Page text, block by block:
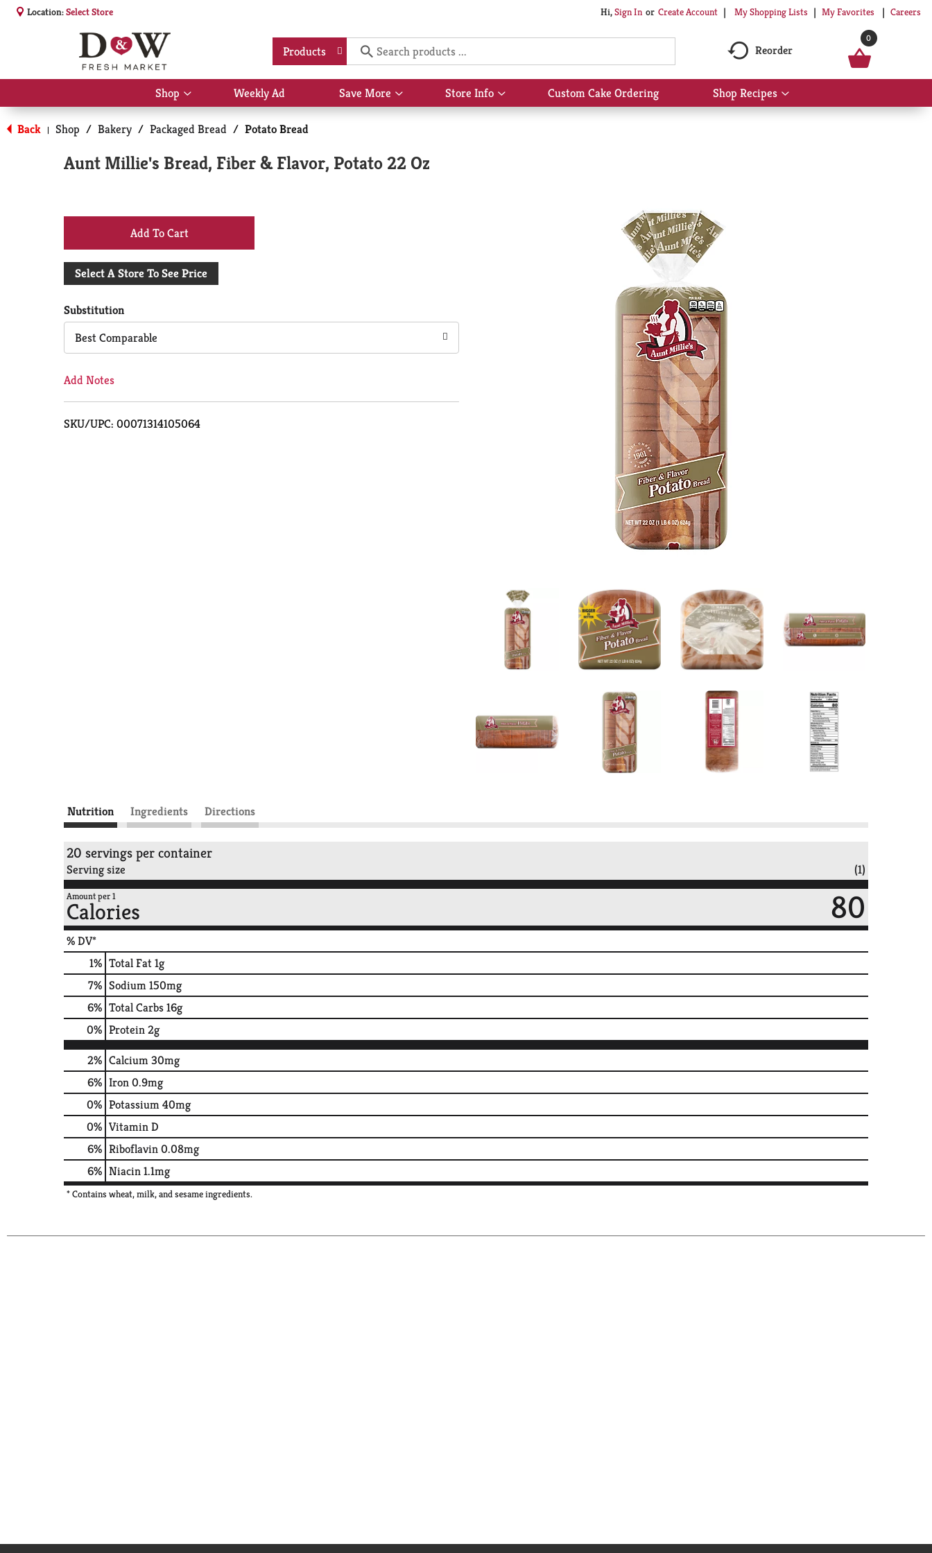
Location:Select Store Hi,Sign In Or Create Account My Shopping Lists My Favorites Careers
Products Reorder
0
Shop
Show
submenu
for
Shop
Weekly Ad Save More
Show
submenu
Store Info
Show
submenu
Custom Cake Ordering Shop Recipes
Show
submenu
Back | Shop / Bakery / Packaged Bread / Potato Bread
Aunt Millie's Bread, Fiber & Flavor, Potato 22 Oz
+
Add
Cart
Select A Store To See Price
Substitution
Best Comparable
Add Notes
SKU/UPC: 00071314105064
Nutrition Ingredients Directions
20 servings per container
Serving size (1)
Amount per 1
Calories 80
% DV*
1% Total Fat1g
7% Sodium150mg
6% Total Carbs16g
0% Protein2g
2% Calcium30mg
6% Iron0.9mg
0% Potassium40mg
0% Vitamin D
6% Riboflavin0.08mg
6% Niacin1.1mg
* Contains wheat, milk, and sesame ingredients.